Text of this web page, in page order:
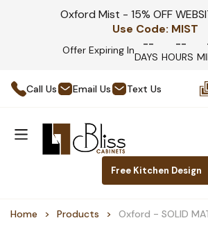
Oxford Mist - 15% OFF
Use Code: MIST
Offer Expiring In --
DAYS
--
HOURS
Call Us Email Us Text Us
Free Kitchen Design
Home Products Oxford - SOLID